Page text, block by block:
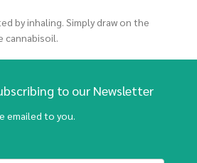
by inhaling. Simply draw on the
cannabisoil.
to our Newsletter
emailed to you.